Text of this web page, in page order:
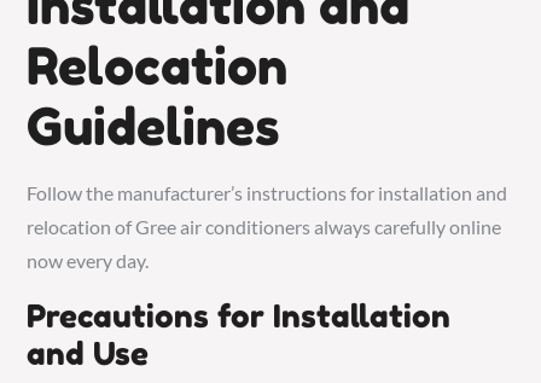
Relocation
Guidelines
Follow the manufacturer’s instructions for installation and
relocation of Gree air conditioners always carefully online
now every day.
Precautions for Installation
and Use